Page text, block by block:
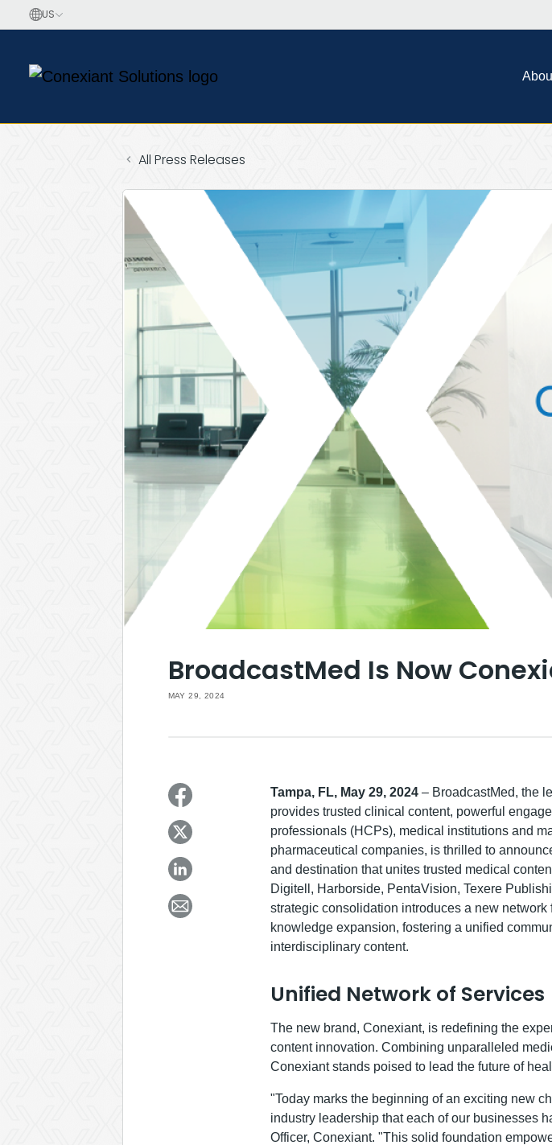
All Press Releases
BroadcastMed Is Now
MAY 29, 2024
Tampa, FL, May 29, 2024 – BroadcastMed, the
provides trusted clinical content, powerful
professionals (HCPs), medical institutions and
pharmaceutical companies, is thrilled to
and destination that unites trusted medical
Digitell, Harborside, PentaVision, Texere
strategic consolidation introduces a new
knowledge expansion, fostering a unified
interdisciplinary content.
Unified Network of Services
The new brand, Conexiant, is redefining the
content innovation. Combining unparalleled
Conexiant stands poised to lead the future of
"Today marks the beginning of an exciting new
industry leadership that each of our businesses
Officer, Conexiant. "This solid foundation